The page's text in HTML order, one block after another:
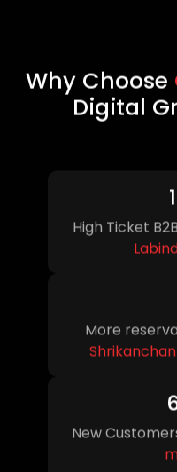
Why Choose
Digital
High Ticket
More
New